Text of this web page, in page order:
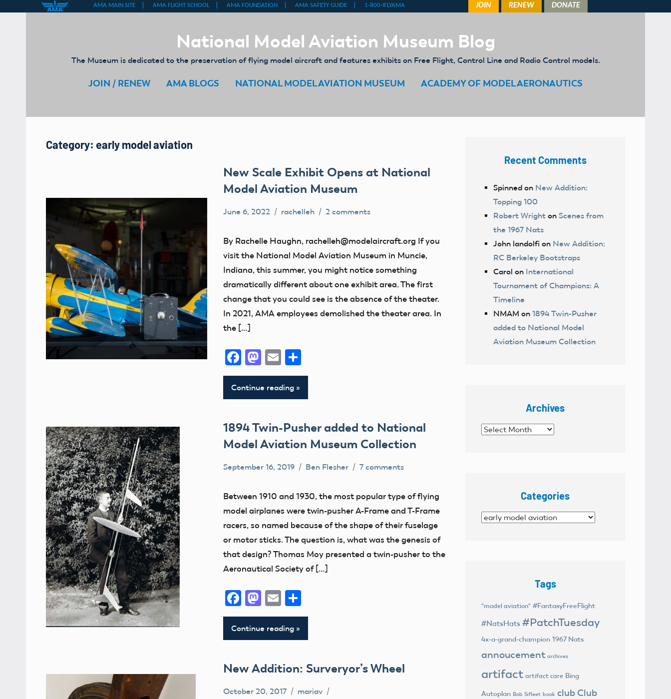
National Model Aviation Museum Blog
The Museum is dedicated to the preservation of flying model aircraft and features exhibits on Free Flight, Control Line and Radio Control models.
JOIN / RENEW AMA BLOGS NATIONAL MODEL AVIATION MUSEUM ACADEMY OF MODEL AERONAUTICS
Category: early model aviation
New Scale Exhibit Opens at National
Model Aviation Museum
artifact
Control
Line
early
model
aviation
Exhibits
History
Moments
Museum
Events
NATS
Preservation
Control
Equipment
June 6, 2022 rachelleh 2 comments
By Rachelle Haughn, rachelleh@modelaircraft.org If you
visit the National Model Aviation Museum in Muncie,
Indiana, this summer, you might notice something
dramatically different about one exhibit area. The first
change that you could see is the absence of the theater.
In 2021, AMA employees demolished the theater area. In
the […]
Facebook
Mastodon
EmailShare
Continue reading
1894 Twin-Pusher added to National
Model Aviation Museum Collection
early
model
September 16, 2019 Ben Flesher 7 comments
Between 1910 and 1930, the most popular type of flying
model airplanes were twin-pusher A-Frame and T-Frame
racers, so named because of the shape of their fuselage
or motor sticks. The question is, what was the genesis of
that design? Thomas Moy presented a twin-pusher to the
Aeronautical Society of […]
Facebook
Mastodon
EmailShare
Continue reading
New Addition: Surveryor’s Wheel
October 20, 2017 mariav
Recent Comments
Spinned on New Addition:
Topping 100
Robert Wright on Scenes from
the 1967 Nats
John landolfi on New Addition:
RC Berkeley Bootstraps
Carol on International
Tournament of Champions: A
Timeline
NMAM on 1894 Twin-Pusher
added to National Model
Aviation Museum Collection
Archives
Archives
Categories
Categories
Tags
"model aviation" #FantasyFreeFlight
#NatsHats #PatchTuesday
4x-a-grand-champion 1967 Nats
annoucement archives
artifact artifact care Bing
Autoplan Bob Sifleet book club Club